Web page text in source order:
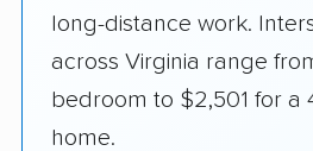
long-distance work.
across Virginia range
bedroom to $2,501 for a
home.